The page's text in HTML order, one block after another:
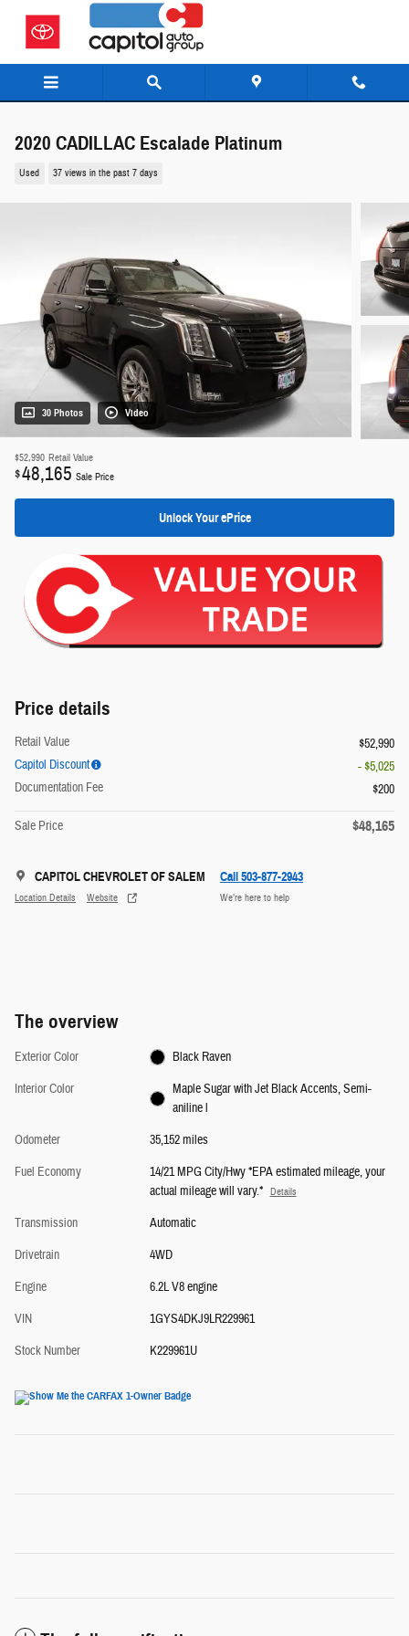
Skip to main content
2020 CADILLAC Escalade Platinum
Used 37 views in the past 7 days
30 Photos Video
$52,990 Retail Value
$48,165 Sale Price
Unlock Your ePrice
Price details
Retail Value
$52,990
Capitol Discount
- $5,025
Documentation Fee
$200
Sale Price $48,165
CAPITOL CHEVROLET OF SALEM
Location Details Website
Call 503-877-2943
We’re here to help
The overview
Exterior Color
Black Raven
Interior Color
Maple Sugar with Jet Black Accents, Semi-
aniline l
Odometer
35,152 miles
Fuel Economy
14/21 MPG City/Hwy *EPA estimated mileage, your
actual mileage will vary.*
Details
Transmission
Automatic
Drivetrain
4WD
Engine
6.2L V8 engine
VIN
1GYS4DKJ9LR229961
Stock Number
K229961U